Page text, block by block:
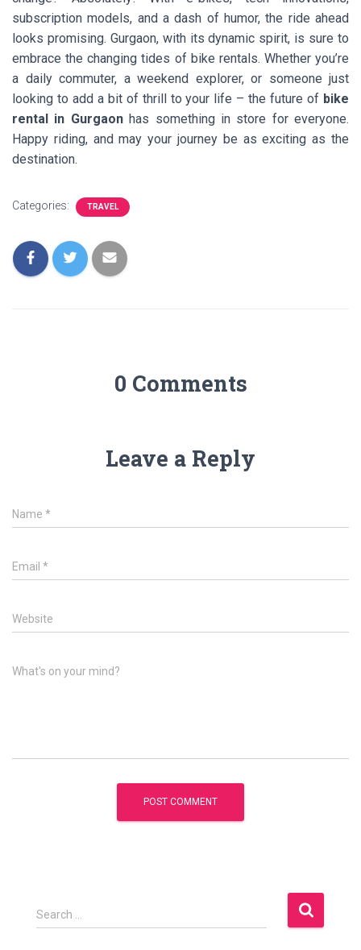
subscription models, and a dash of humor, the ride ahead
looks promising. Gurgaon, with its dynamic spirit, is sure to
embrace the changing tides of bike rentals. Whether you’re
a daily commuter, a weekend explorer, or someone just
looking to add a bit of thrill to your life – the future of bike
rental in Gurgaonhas something in store for everyone.
Happy riding, and may your journey be as exciting as the
destination.
Categories: TRAVEL
0 Comments
Leave a Reply
Name *
Email *
Website
What's on your mind?
S
e
Search …